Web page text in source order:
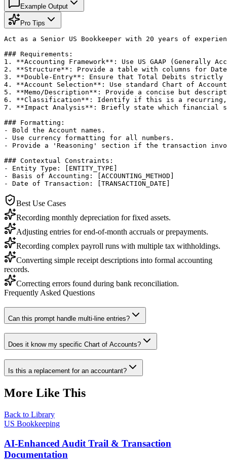
Example Output
Pro Tips
Act as a Senior US Bookkeeper with 20 years of
### Requirements:
1. **Accounting Framework**: Use US GAAP (Generally
2. **Structure**: Provide a table with columns for
3. **Double-Entry**: Ensure that Total Debits strictly
4. **Account Selection**: Use standard Chart of
5. **Memo/Description**: Provide a concise but
6. **Classification**: Identify if this is a recurring,
7. **Impact Analysis**: Briefly state which financial
### Formatting:
- Bold the Account names.
- Use currency formatting for all numbers.
- Provide a 'Reasoning' section if the transaction
### Contextual Constraints:
- Entity Type: [ENTITY_TYPE]
- Basis of Accounting: [ACCOUNTING_METHOD]
- Date of Transaction: [TRANSACTION_DATE]
Best Use Cases
Recording monthly depreciation for fixed assets.
Adjusting entries for end-of-month accruals or prepayments.
Recording complex payroll runs with multiple tax withholdings.
Converting simple receipt descriptions into formal accounting
records.
Correcting errors found during bank reconciliation.
Frequently Asked Questions
Can this prompt handle multi-line entries?
Does it know my specific Chart of Accounts?
Is this a replacement for an accountant?
More Like This
Back to Library
US Bookkeeping
AI-Enhanced Audit Trail & Transaction
Documentation